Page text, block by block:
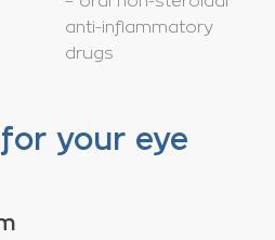
anti-inflammatory
drugs
your eye